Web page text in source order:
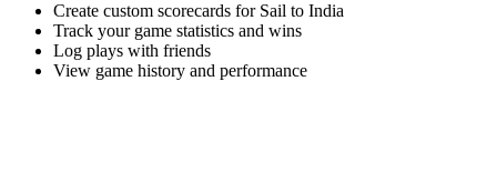
Create custom scorecards for Sail to India
Track your game statistics and wins
Log plays with friends
View game history and performance